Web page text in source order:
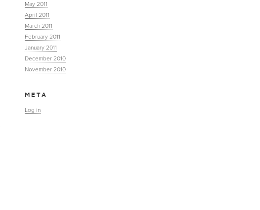
May 2011
April 2011
March 2011
February 2011
January 2011
December 2010
November 2010
META
Log in